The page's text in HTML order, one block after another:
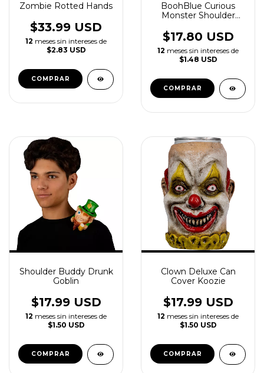
Zombie Rotted Hands
$33.99 USD
12 meses sin intereses de
$2.83 USD
BoohBlue Curious
Monster Shoulder
Accessory
$17.80 USD
12 meses sin intereses de
$1.48 USD
Shoulder Buddy Drunk
Goblin
$17.99 USD
12 meses sin intereses de
$1.50 USD
Clown Deluxe Can
Cover Koozie
$17.99 USD
12 meses sin intereses de
$1.50 USD